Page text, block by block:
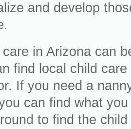
and develop
in Arizona can
find local child
If you need a
can find what
to find the